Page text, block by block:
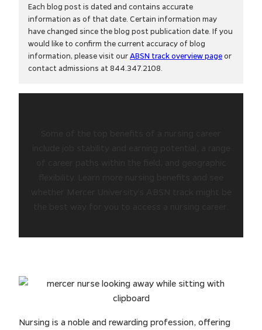
Each blog post is dated and contains accurate
information as of that date. Certain information may
have changed since the blog post publication date. If you
would like to confirm the current accuracy of blog
information, please visit ourABSN track overview pageor
contact admissions at 844.347.2108.
Nursing is a noble and rewarding profession, offering